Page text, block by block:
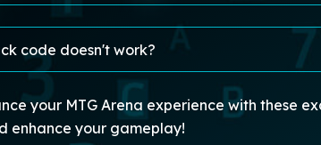
code doesn't work?
your MTG Arena experience with these
enhance your gameplay!